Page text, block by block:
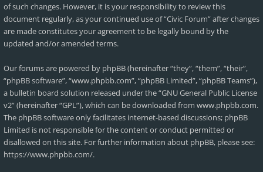
of such changes. However, it is your responsibility to review this
document regularly, as your continued use of “Civic Forum” after changes
are made constitutes your agreement to be legally bound by the
updated and/or amended terms.
Our forums are powered by phpBB (hereinafter “they”, “them”, “their”,
“phpBB software”, “www.phpbb.com”, “phpBB Limited”, “phpBB Teams”),
a bulletin board solution released under the “GNU General Public License
v2” (hereinafter “GPL”), which can be downloaded from www.phpbb.com.
The phpBB software only facilitates internet-based discussions; phpBB
Limited is not responsible for the content or conduct permitted or
disallowed on this site. For further information about phpBB, please see:
https://www.phpbb.com/.